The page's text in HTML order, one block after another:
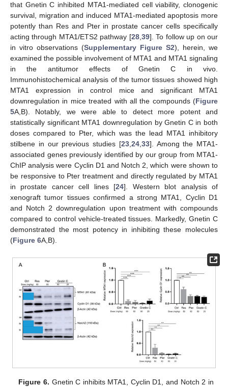
that Gnetin C inhibited MTA1-mediated cell viability, clonogenic
survival, migration and induced MTA1-mediated apoptosis more
potently than Res and Pter in prostate cancer cells specifically
acting through MTA1/ETS2 pathway [28,39]. To follow up on our
in vitro observations (Supplementary Figure S2), herein, we
examined the possible involvement of MTA1 and MTA1 signaling
in the antitumor effects of Gnetin C in vivo.
Immunohistochemical analysis of the tumor tissues showed high
MTA1 expression in control mice and significant MTA1
downregulation in mice treated with all the compounds (Figure
5A,B). Notably, we were able to detect more potent and
statistically significant MTA1 downregulation by Gnetin C in both
doses compared to Pter, which was the lead MTA1 inhibitory
stilbene in our previous studies [23,24,33]. Among the MTA1-
associated genes previously identified by our group from MTA1-
ChIP analysis were Cyclin D1 and Notch 2, which were shown to
be responsive to Pter treatment and directly regulated by MTA1
in prostate cancer cell lines [24]. Western blot analysis of
xenograft tumor tissues confirmed a strong MTA1, Cyclin D1
and Notch 2 downregulation upon treatment with compounds
compared to control vehicle-treated tissues. Markedly, Gnetin C
demonstrated the most potency in inhibiting these molecules
(Figure 6A,B).
Figure 6. Gnetin C inhibits MTA1, Cyclin D1, and Notch 2 in